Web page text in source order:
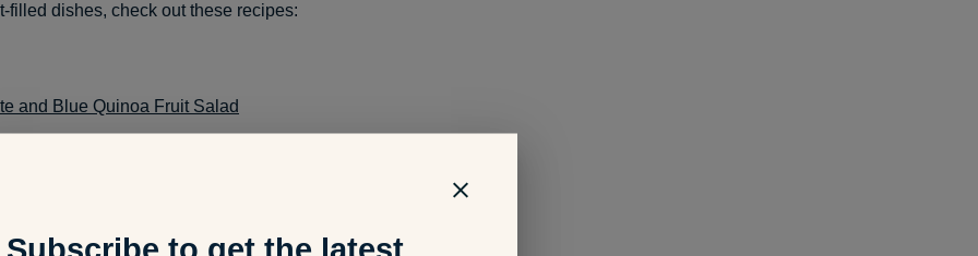
filled dishes, check out these recipes:
and Blue Quinoa Fruit Salad
Popsicles
Subscribe to get the latest